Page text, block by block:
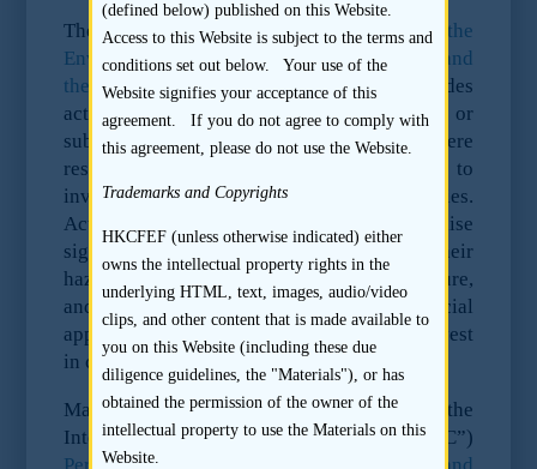
The EBRD has two further lists, the
Environmental and Social Exclusion List and
the Referral List. The Exclusion List includes
activities that are illegal under national law or
subject to international bans or severe
restrictions. The EBRD is not permitted to
invest in companies undertaking such activities.
Activities listed on the Referral List raise
significant environmental issues due to their
hazardous, complex or controversial nature,
and may in certain cases be illegal. Special
approval is required in order for EBRD to invest
in companies that undertake these activities.
Many international banks also refer to the
International Finance Corporation’s (“IFC”)
(defined below) published on this Website.
Access to this Website is subject to the terms and
conditions set out below. Your use of the
Website signifies your acceptance of this
agreement. If you do not agree to comply with
this agreement, please do not use the Website.
Trademarks and Copyrights
HKCFEF (unless otherwise indicated) either
owns the intellectual property rights in the
underlying HTML, text, images, audio/video
clips, and other content that is made available to
you on this Website (including these due
diligence guidelines, the "Materials"), or has
obtained the permission of the owner of the
intellectual property to use the Materials on this
Website.